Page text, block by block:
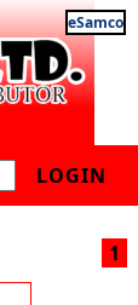
eSamco
LOGIN
1